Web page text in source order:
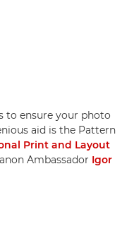
to ensure your photo
aid is the Pattern
Print and Layout
Ambassador Igor